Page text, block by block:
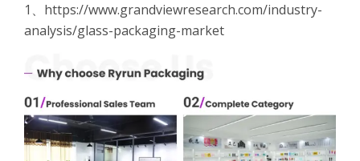
1、https://www.grandviewresearch.com/industry-
analysis/glass-packaging-market